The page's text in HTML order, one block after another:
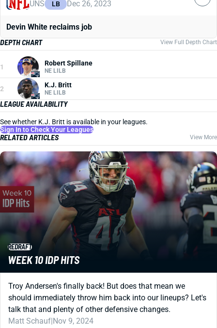
UNS LB Dec 26, 2023
Devin White reclaims job
DEPTH CHART
View Full Depth Chart
1 Robert Spillane
NE LILB
2 K.J. Britt
NE LILB
LEAGUE AVAILABILITY
See whether K.J. Britt is available in your leagues.
Sign In to Check Your Leagues
RELATED ARTICLES View More
REDRAFT
WEEK 10 IDP HITS
Troy Andersen's finally back! But does that mean we
should immediately throw him back into our lineups? Let's
talk that and plenty of other defensive changes.
Matt Schauf Nov 9, 2024